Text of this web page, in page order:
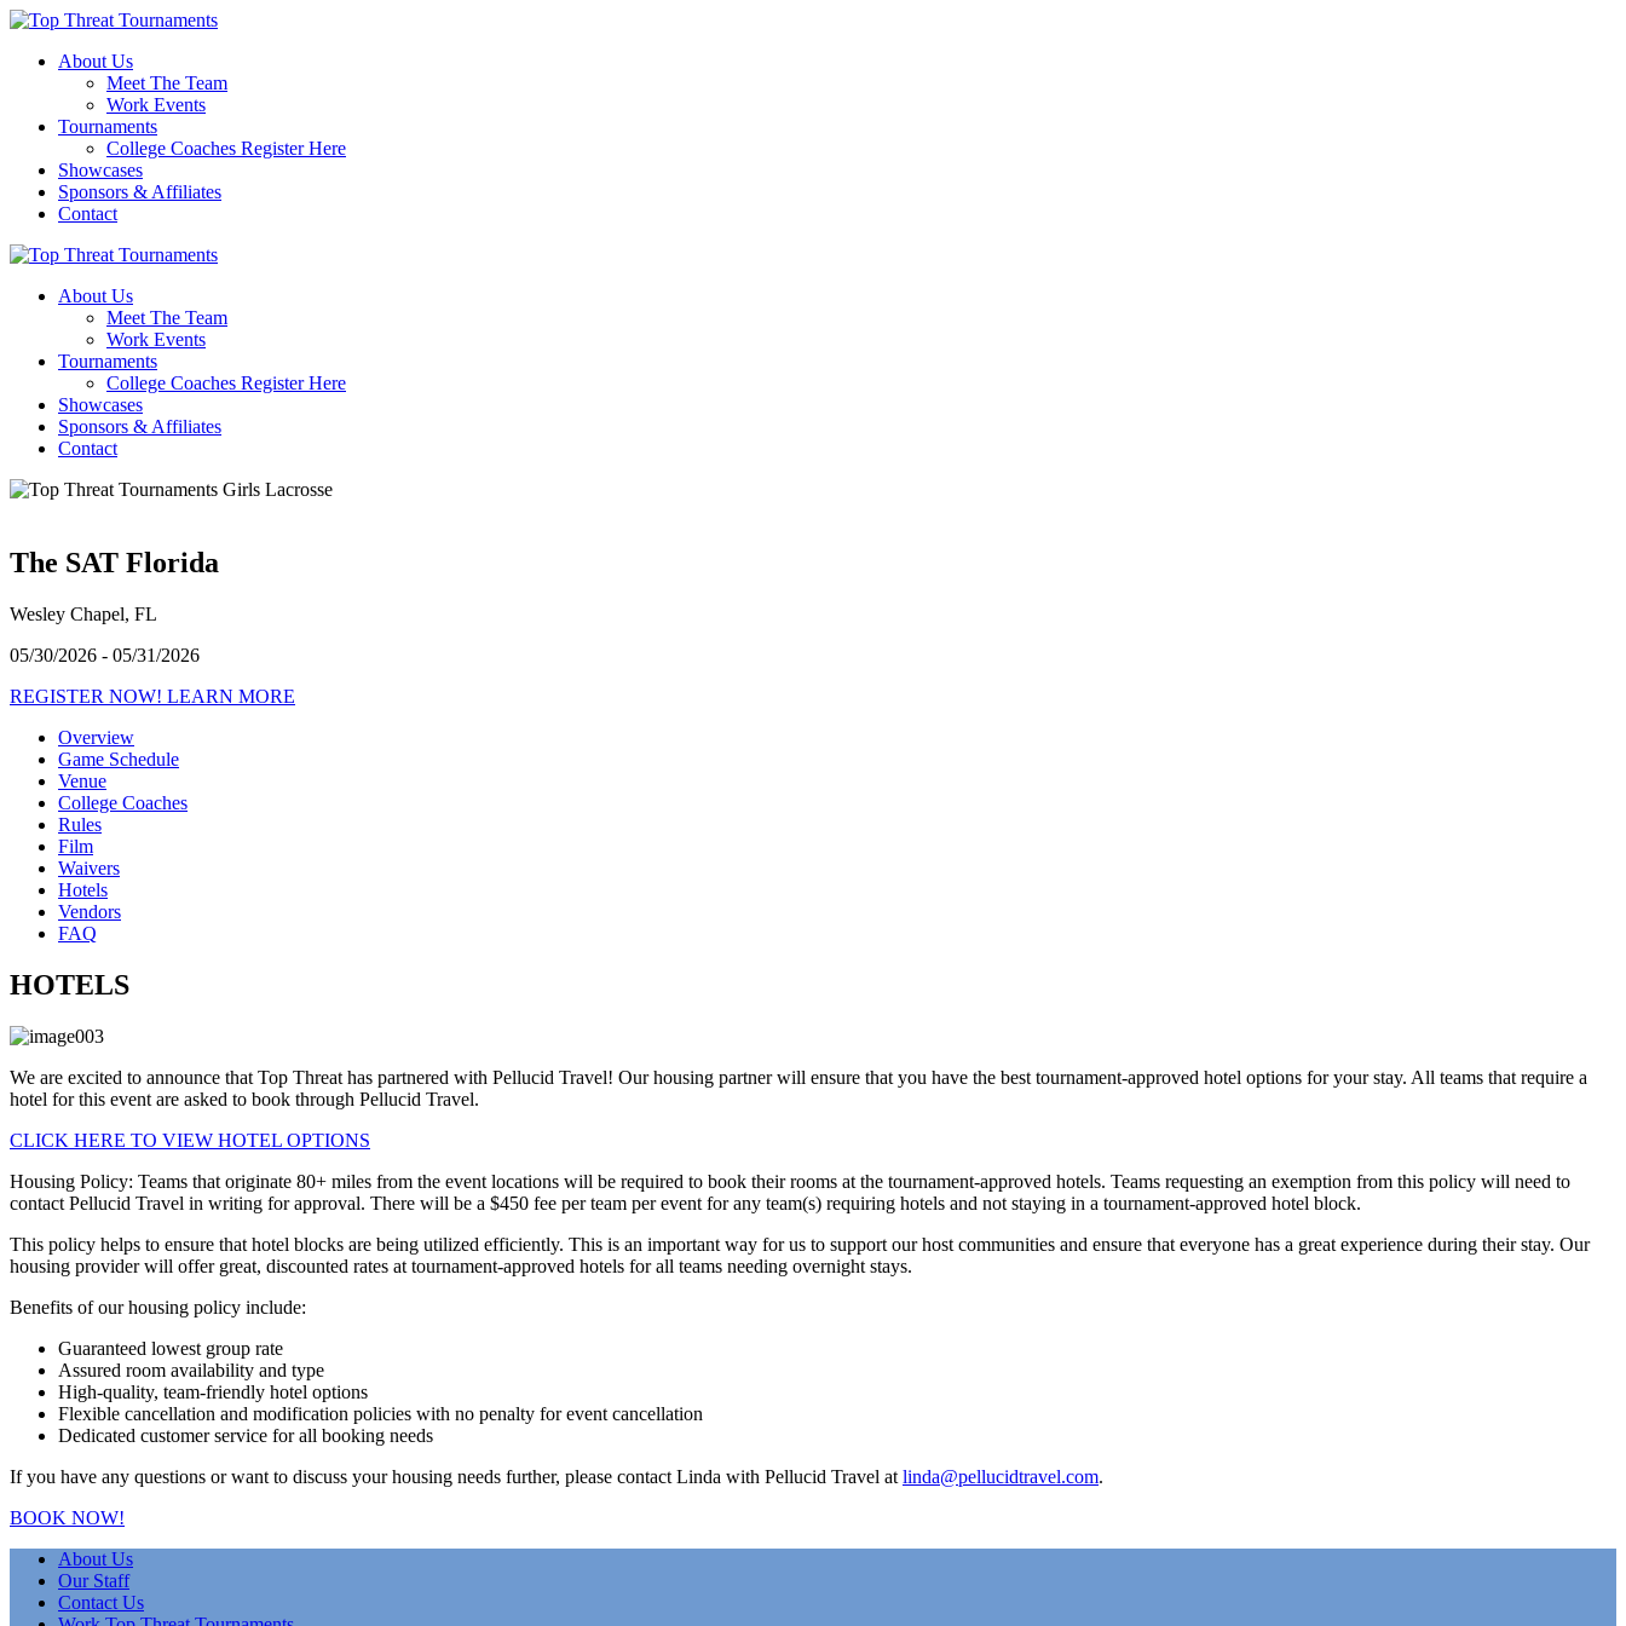
About Us
Meet The Team
Work Events
Tournaments
College Coaches Register Here
Showcases
Sponsors & Affiliates
Contact
About Us
Meet The Team
Work Events
Tournaments
College Coaches Register Here
Showcases
Sponsors & Affiliates
Contact
The SAT Florida
Wesley Chapel, FL
05/30/2026 - 05/31/2026
REGISTER NOW! LEARN MORE
Overview
Game Schedule
Venue
College Coaches
Rules
Film
Waivers
Hotels
Vendors
FAQ
HOTELS
We are excited to announce that Top Threat has partnered with Pellucid Travel! Our housing partner will ensure that you have the best tournament-approved hotel options for your stay. All teams that require a
hotel for this event are asked to book through Pellucid Travel.
CLICK HERE TO VIEW HOTEL OPTIONS
Housing Policy: Teams that originate 80+ miles from the event locations will be required to book their rooms at the tournament-approved hotels. Teams requesting an exemption from this policy will need to
contact Pellucid Travel in writing for approval. There will be a $450 fee per team per event for any team(s) requiring hotels and not staying in a tournament-approved hotel block.
This policy helps to ensure that hotel blocks are being utilized efficiently. This is an important way for us to support our host communities and ensure that everyone has a great experience during their stay. Our
housing provider will offer great, discounted rates at tournament-approved hotels for all teams needing overnight stays.
Benefits of our housing policy include:
Guaranteed lowest group rate
Assured room availability and type
High-quality, team-friendly hotel options
Flexible cancellation and modification policies with no penalty for event cancellation
Dedicated customer service for all booking needs
If you have any questions or want to discuss your housing needs further, please contact Linda with Pellucid Travel at linda@pellucidtravel.com.
BOOK NOW!
About Us
Our Staff
Contact Us